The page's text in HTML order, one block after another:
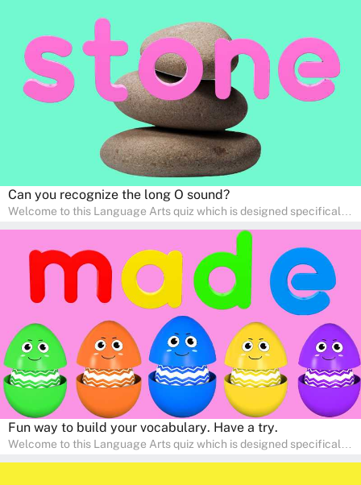
interactive way. Perfect for home study, this quiz will provide
engaging activities that boost vocabulary, comprehension, and
communication skills, making language learning an exciting family
adventure!
Can you recognize the long O sound?
Welcome to this Language Arts quiz which is designed specifically
help young minds develop critical literacy skills in a fun and
interactive way. Perfect for home study, this quiz will provide
engaging activities that boost vocabulary, comprehension, and
communication skills, making language learning an exciting family
adventure!
Fun way to build your vocabulary. Have a try.
Welcome to this Language Arts quiz which is designed specifically